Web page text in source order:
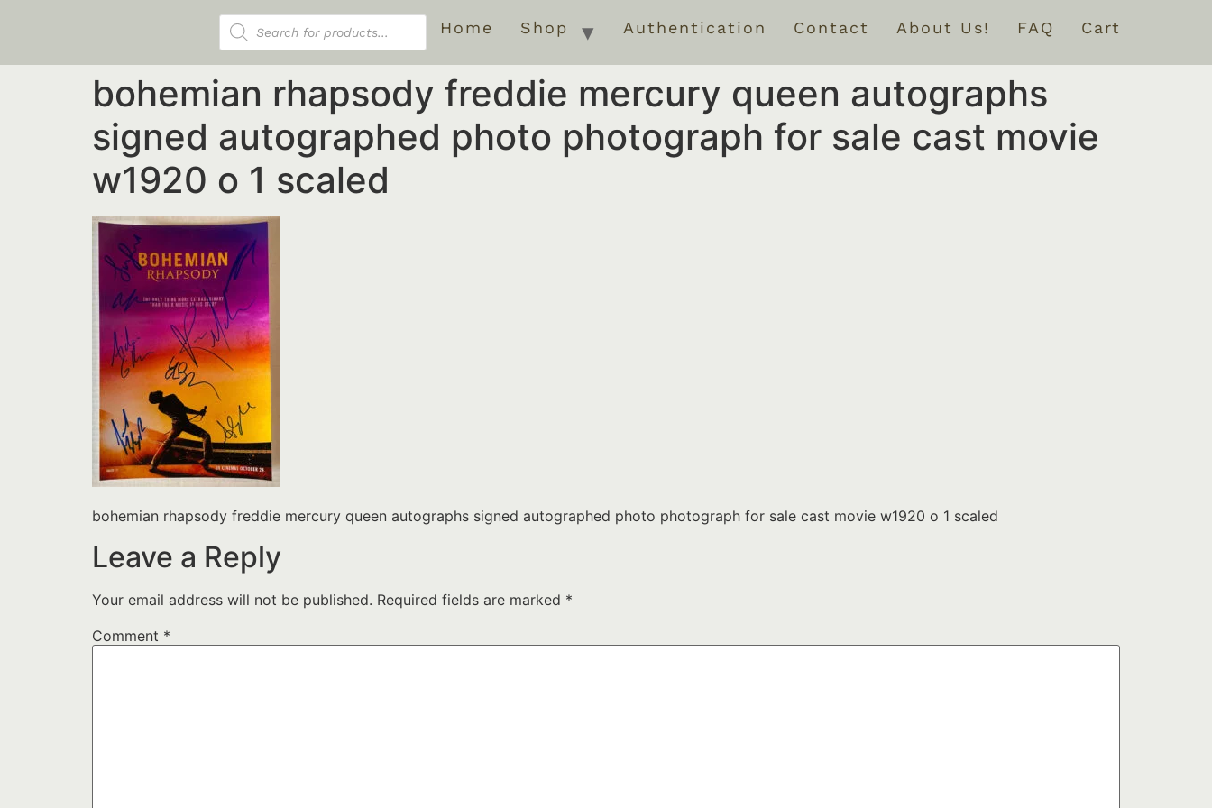
Home Shop Authentication Contact About Us! FAQ Cart
bohemian rhapsody freddie mercury queen autographs
signed autographed photo photograph for sale cast movie
w1920 o 1 scaled
bohemian rhapsody freddie mercury queen autographs signed autographed photo photograph for sale cast movie w1920 o 1 scaled
Leave a Reply
Your email address will not be published. Required fields are marked *
Comment *